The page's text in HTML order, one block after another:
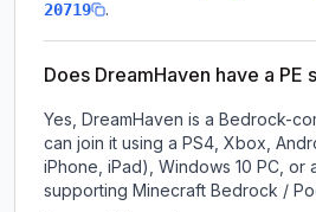
20719 .
Does DreamHaven have a PE
Yes, DreamHaven is a Bedrock-
can join it using a PS4, Xbox,
iPhone, iPad), Windows 10 PC, or
supporting Minecraft Bedrock /